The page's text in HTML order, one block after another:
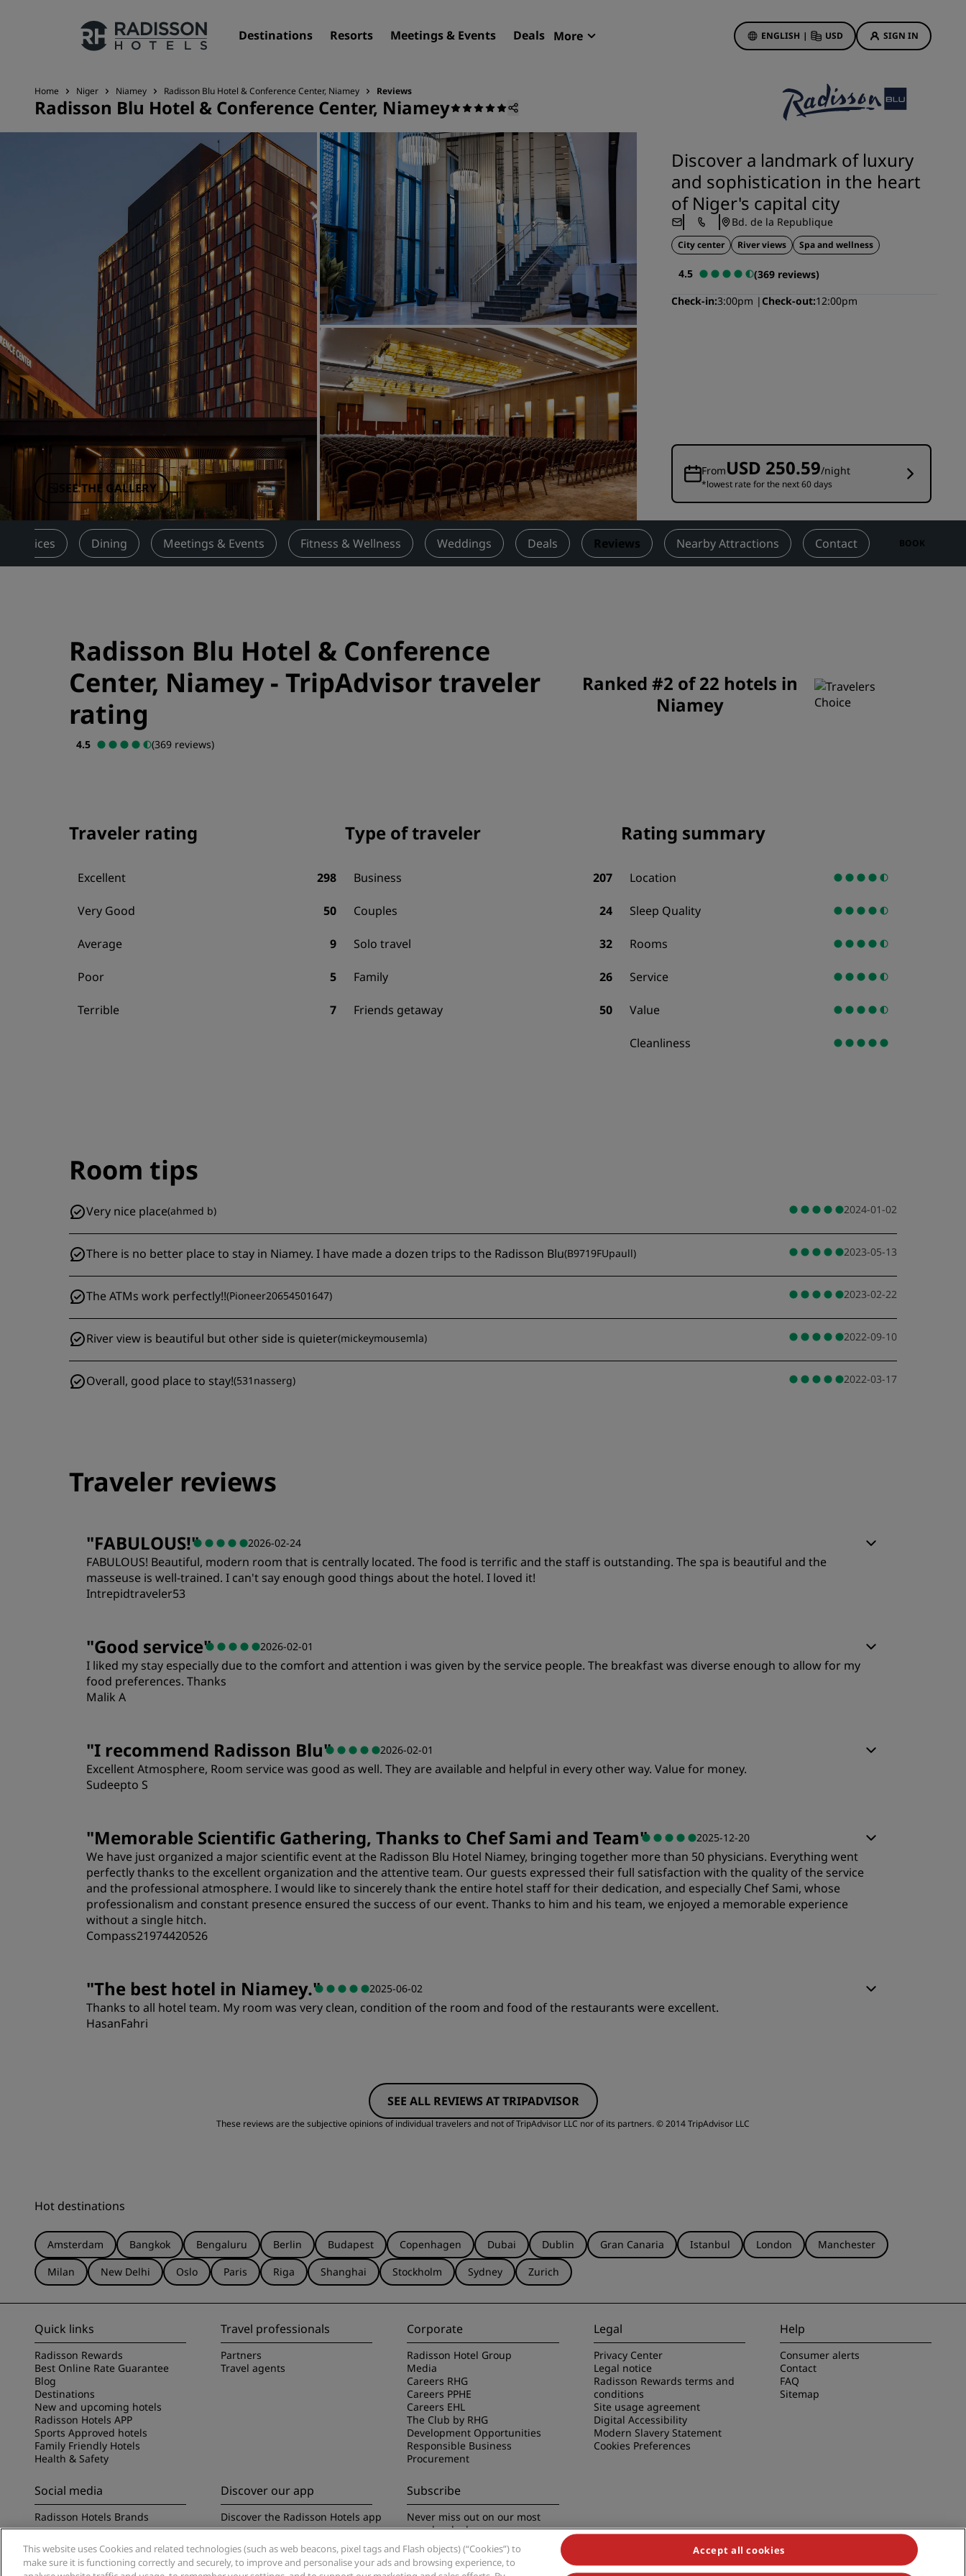
Destinations Resorts Meetings & Events Deals More ENGLISH | USD SIGN IN
Our Brands
Affiliated Brands in China
Find your hotel
Destinations
Resorts
Serviced apartments
Airport hotels
New & upcoming hotels
Meetings & Events
Discover Radisson Meetings
Book a meeting space
Request a Quote
Event Destinations
Industry Solutions
Flights
Search flights
Dining
Search for a restaurant
Digital Services
Hotel Deals
First time's a charm
Deals of the Day
Book in advance
See our packages
Travel ideas
Family friendly hotels
Visit our blog
Radisson Rewards
Discover Radisson Rewards
Benefits
How to use points
Home Niger Niamey Radisson Blu Hotel & Conference Center, Niamey Reviews
Radisson Blu Hotel & Conference Center, Niamey
SEE THE GALLERY
Discover a landmark of luxury
and sophistication in the heart
of Niger's capital city
Bd. de la Republique
City center River views Spa and wellness
4.5
(369 reviews)
Check-in 3:00pm Check-out 12:00pm
FromUSD 250.59/night
*lowest rate for the next 60 days
Services Dining Meetings & Events Fitness & Wellness Weddings Deals Reviews Nearby Attractions Contact BOOK
Radisson Blu Hotel & Conference
Center, Niamey- TripAdvisor traveler
rating
4.5 (369 reviews)
Ranked #2 of 22 hotels in
Niamey
Traveler rating
Excellent 298
Very Good 50
Average 9
Poor 5
Terrible 7
Type of traveler
Business 207
Couples 24
Solo travel 32
Family 26
Friends getaway 50
Rating summary
Location
Sleep Quality
Rooms
Service
Value
Cleanliness
Room tips
Very nice place(ahmed b) 2024-01-02
There is no better place to stay in Niamey. I have made a dozen trips to the Radisson Blu(B9719FUpaull) 2023-05-13
The ATMs work perfectly!!(Pioneer20654501647) 2023-02-22
River view is beautiful but other side is quieter(mickeymousemla) 2022-09-10
Overall, good place to stay!(531nasserg) 2022-03-17
Traveler reviews
"FABULOUS!" 2026-02-24
FABULOUS! Beautiful, modern room that is centrally located. The food is terrific and the staff is outstanding. The spa is beautiful and the
masseuse is well-trained. I can't say enough good things about the hotel. I loved it!
Intrepidtraveler53
"Good service" 2026-02-01
I liked my stay especially due to the comfort and attention i was given by the service people. The breakfast was diverse enough to allow for my
food preferences. Thanks
Malik A
"I recommend Radisson Blu" 2026-02-01
Excellent Atmosphere, Room service was good as well. They are available and helpful in every other way. Value for money.
Sudeepto S
"Memorable Scientific Gathering, Thanks to Chef Sami and Team" 2025-12-20
We have just organized a major scientific event at the Radisson Blu Hotel Niamey, bringing together more than 50 physicians. Everything went
perfectly thanks to the excellent organization and the attentive team. Our guests expressed their full satisfaction with the quality of the service
and the professional atmosphere. I would like to sincerely thank the entire hotel staff for their dedication, and especially Chef Sami, whose
professionalism and constant presence ensured the success of our event. Thanks to him and his team, we enjoyed a memorable experience
without a single hitch.
Compass21974420526
Location
"The best hotel in Niamey." 2025-06-02
Thanks to all hotel team. My room was very clean, condition of the room and food of the restaurants were excellent.
HasanFahri
Cleanliness
SEE ALL REVIEWS AT TRIPADVISOR
These reviews are the subjective opinions of individual travelers and not of TripAdvisor LLC nor of its partners.© 2014 TripAdvisor LLC
Hot destinations
Amsterdam Bangkok Bengaluru Berlin Budapest Copenhagen Dubai Dublin Gran Canaria Istanbul London
Manchester
Milan
New Delhi Oslo Paris Riga Shanghai Stockholm Sydney Zurich
Quick links
Radisson Rewards
Best Online Rate Guarantee
Blog
Destinations
New and upcoming hotels
Radisson Hotels APP
Sports Approved hotels
Family Friendly Hotels
Health & Safety
Travel professionals
Partners
Travel agents
Corporate
Radisson Hotel Group
Media
Careers RHG
Careers PPHE
Careers EHL
The Club by RHG
Development Opportunities
Responsible Business
Procurement
Legal
Privacy Center
Legal notice
Radisson Rewards terms and
conditions
Site usage agreement
Digital Accessibility
Modern Slavery Statement
Cookies Preferences
Help
Consumer alerts
Contact
FAQ
Sitemap
Social media
Radisson Hotels Brands
Discover our app
Discover the Radisson Hotels app
Subscribe
Never miss out on our most
popular deals
This website uses Cookies and related technologies (such as web beacons, pixel tags and Flash objects) (“Cookies”) to
make sure it is functioning correctly and securely, to improve and personalise your ads and browsing experience, to
Accept all cookies